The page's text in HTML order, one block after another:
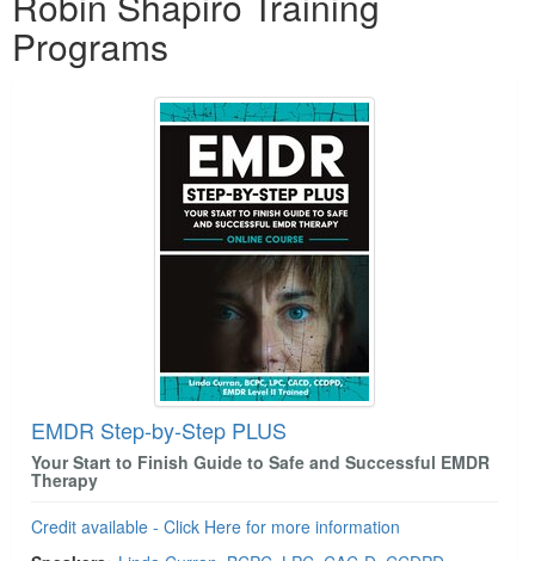
Programs
EMDR Step-by-Step PLUS
Your Start to Finish Guide to Safe and Successful EMDR
Therapy
Credit available - Click Here for more information